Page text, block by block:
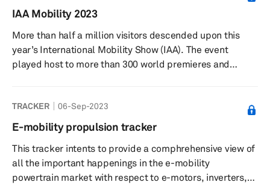
IAA Mobility 2023
More than half a million visitors descended upon this
year’s International Mobility Show (IAA). The event
played host to more than 300 world premieres and
the event.
TRACKER 06-Sep-2023
E-mobility propulsion tracker
This tracker intents to provide a comphrehensive view of
all the important happenings in the e-mobility
powertrain market with respect to e-motors, inverters,